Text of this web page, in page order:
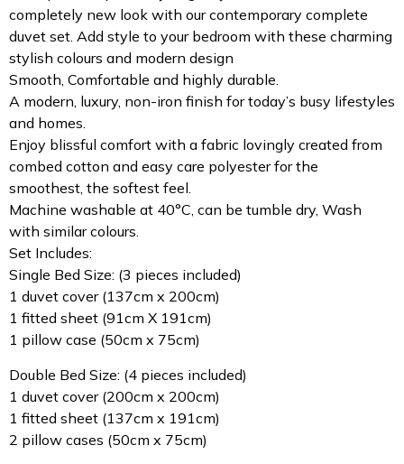
completely new look with our contemporary complete
duvet set. Add style to your bedroom with these charming
stylish colours and modern design
Smooth, Comfortable and highly durable.
A modern, luxury, non-iron finish for today’s busy lifestyles
and homes.
Enjoy blissful comfort with a fabric lovingly created from
combed cotton and easy care polyester for the
smoothest, the softest feel.
Machine washable at 40°C, can be tumble dry, Wash
with similar colours.
Set Includes:
Single Bed Size: (3 pieces included)
1 duvet cover (137cm x 200cm)
1 fitted sheet (91cm X 191cm)
1 pillow case (50cm x 75cm)
Double Bed Size: (4 pieces included)
1 duvet cover (200cm x 200cm)
1 fitted sheet (137cm x 191cm)
2 pillow cases (50cm x 75cm)